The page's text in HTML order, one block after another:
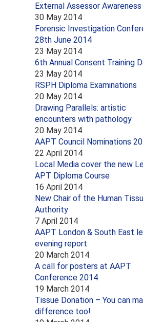
External Assessor Awareness
30 May 2014
Forensic Investigation
28th June 2014
23 May 2014
6th Annual Consent Training
23 May 2014
RSPH Diploma Examinations
20 May 2014
Drawing Parallels: artistic
encounters with pathology
20 May 2014
AAPT Council Nominations
22 April 2014
Local Media cover the new
APT Diploma Course
16 April 2014
New Chair of the Human
Authority
7 April 2014
AAPT London & South East
evening report
20 March 2014
A call for posters at AAPT
Conference 2014
19 March 2014
Tissue Donation – You can
difference too!